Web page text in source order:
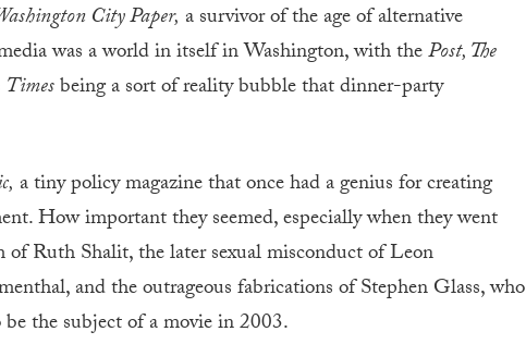
City Paper, a survivor of the age of alternative
was a world in itself in Washington, with thePost, The
Timesbeing a sort of reality bubble that dinner-party
a tiny policy magazine that once had a genius for creating
How important they seemed, especially when they went
of Ruth Shalit, the later sexual misconduct of Leon
and the outrageous fabrications of Stephen Glass, who
the subject of a movie in 2003.